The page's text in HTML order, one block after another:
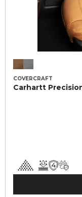
COVERCRAFT
Carhartt